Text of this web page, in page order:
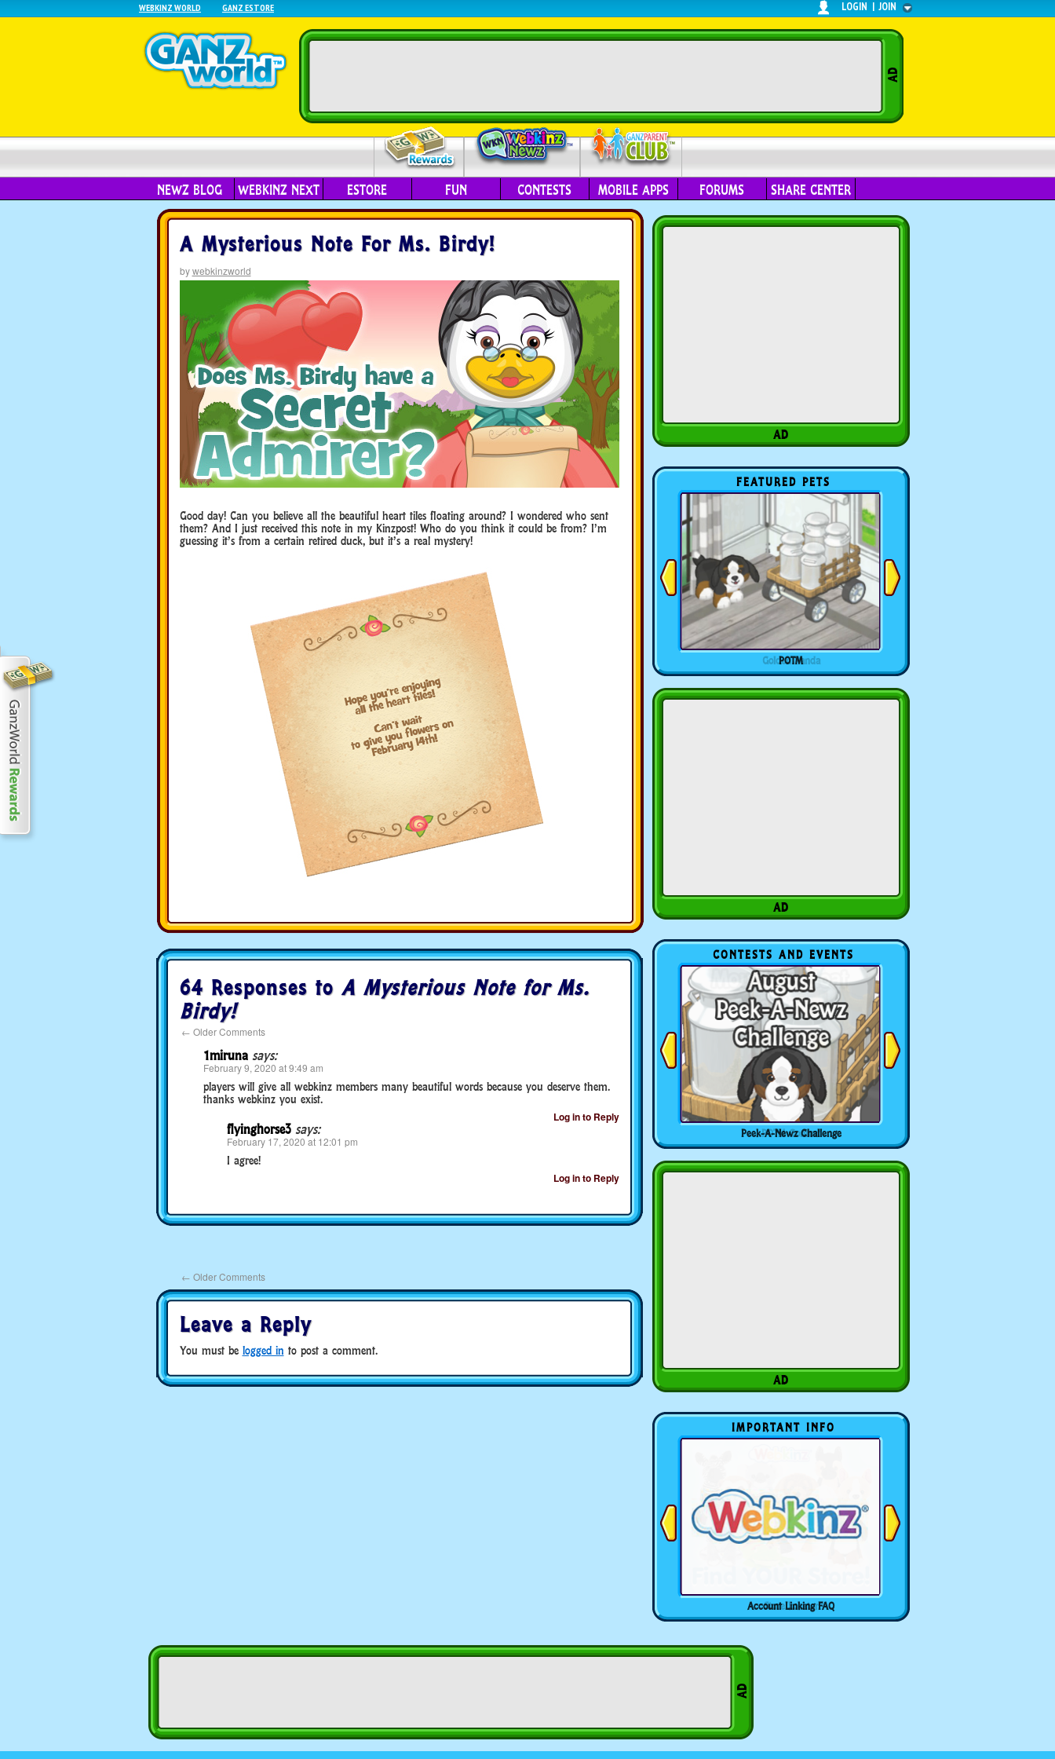
WEBKINZ WORLD GANZ ESTORE LOGIN | JOIN
NEWZ BLOG WEBKINZ NEXT ESTORE FUN CONTESTS MOBILE APPS FORUMS SHARE CENTER
A Mysterious Note For Ms. Birdy!
bywebkinzworld
Good day! Can you believe all the beautiful heart tiles floating around? I wondered who sent
them? And I just received this note in my Kinzpost! Who do you think it could be from? I’m
guessing it’s from a certain retired duck, but it’s a real mystery!
64 Responses to A Mysterious Note for Ms.
Birdy!
← Older Comments
1miruna says:
February 9, 2020 at 9:49 am
players will give all webkinz members many beautiful words because you deserve them.
thanks webkinz you exist.
Log in to Reply
flyinghorse3 says:
February 17, 2020 at 12:01 pm
I agree!
Log in to Reply
← Older Comments
Leave a Reply
You must be logged in to post a comment.
FEATURED PETS
POTM
CONTESTS AND EVENTS
Peek-A-Newz Challenge
IMPORTANT INFO
Account Linking FAQ